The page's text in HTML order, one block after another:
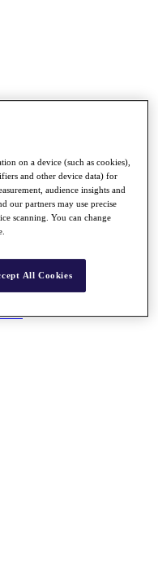
on a device (such as cookies),
and other device data) for
audience insights and
our partners may use precise
scanning. You can change
All Cookies